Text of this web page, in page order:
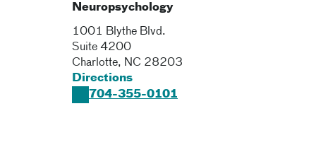
Neuropsychology
1001 Blythe Blvd.
Suite 4200
Charlotte, NC 28203
Directions
704-355-0101